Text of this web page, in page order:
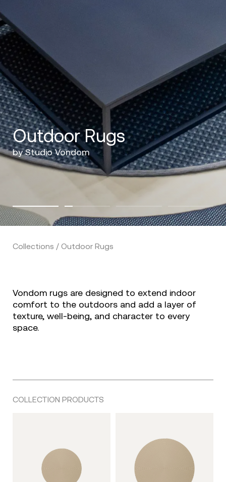
Outdoor Rugs
by Studio Vondom
Collections / Outdoor Rugs
Vondom rugs are designed to extend indoor
comfort to the outdoors and add a layer of
texture, well-being, and character to every
space.
COLLECTION PRODUCTS